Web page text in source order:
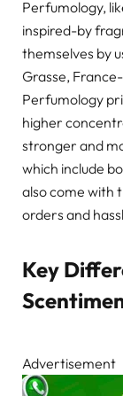
Perfumology,
inspired-by
themselves by
Grasse,
Perfumology
higher
stronger and
which include
also come with
orders and
Key
Advertisement